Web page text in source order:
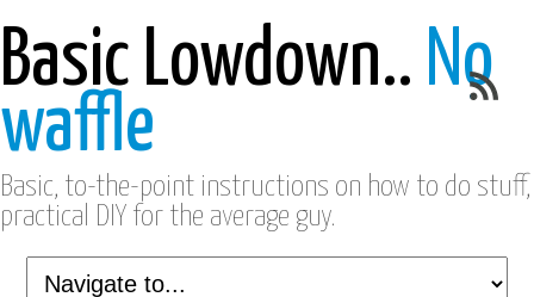
Basic Lowdown.. No
waffle
Basic, to-the-point instructions on how to do stuff,
practical DIY for the average guy.